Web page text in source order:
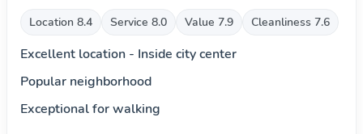
Location 8.4 Service 8.0 Value 7.9 Cleanliness 7.6
Excellent location - Inside city center
Popular neighborhood
Exceptional for walking